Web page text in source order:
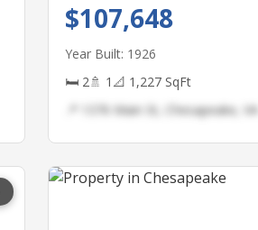
$107,648
Year Built: 1926
🛏 2🚿 1 📐 1,227 SqFt
📍 1376 Main St, Chesapeake, VA